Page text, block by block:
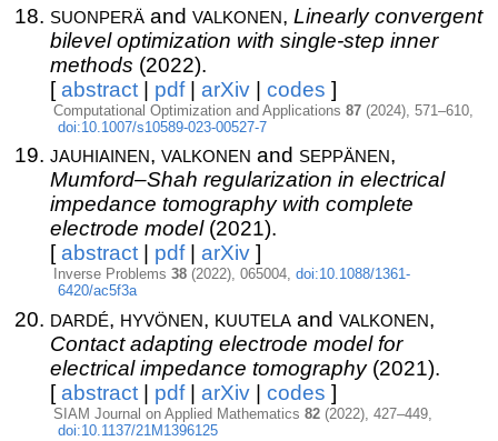
suonperäand valkonen, Linearly convergent
bilevel optimization with single-step inner
methods (2022).
[abstract| pdf| arXiv| codes ]
Computational Optimization and Applications87 (2024), 571–610,
doi:10.1007/s10589-023-00527-7
jauhiainen, valkonen and seppänen,
Mumford–Shah regularization in electrical
impedance tomography with complete
electrode model(2021).
[abstract| pdf| arXiv]
Inverse Problems38 (2022), 065004,doi:10.1088/1361-
6420/ac5f3a
dardé, hyvönen, kuutelaand valkonen,
Contact adapting electrode model for
electrical impedance tomography(2021).
[abstract| pdf| arXiv| codes ]
SIAM Journal on Applied Mathematics82 (2022), 427–449,
doi:10.1137/21M1396125